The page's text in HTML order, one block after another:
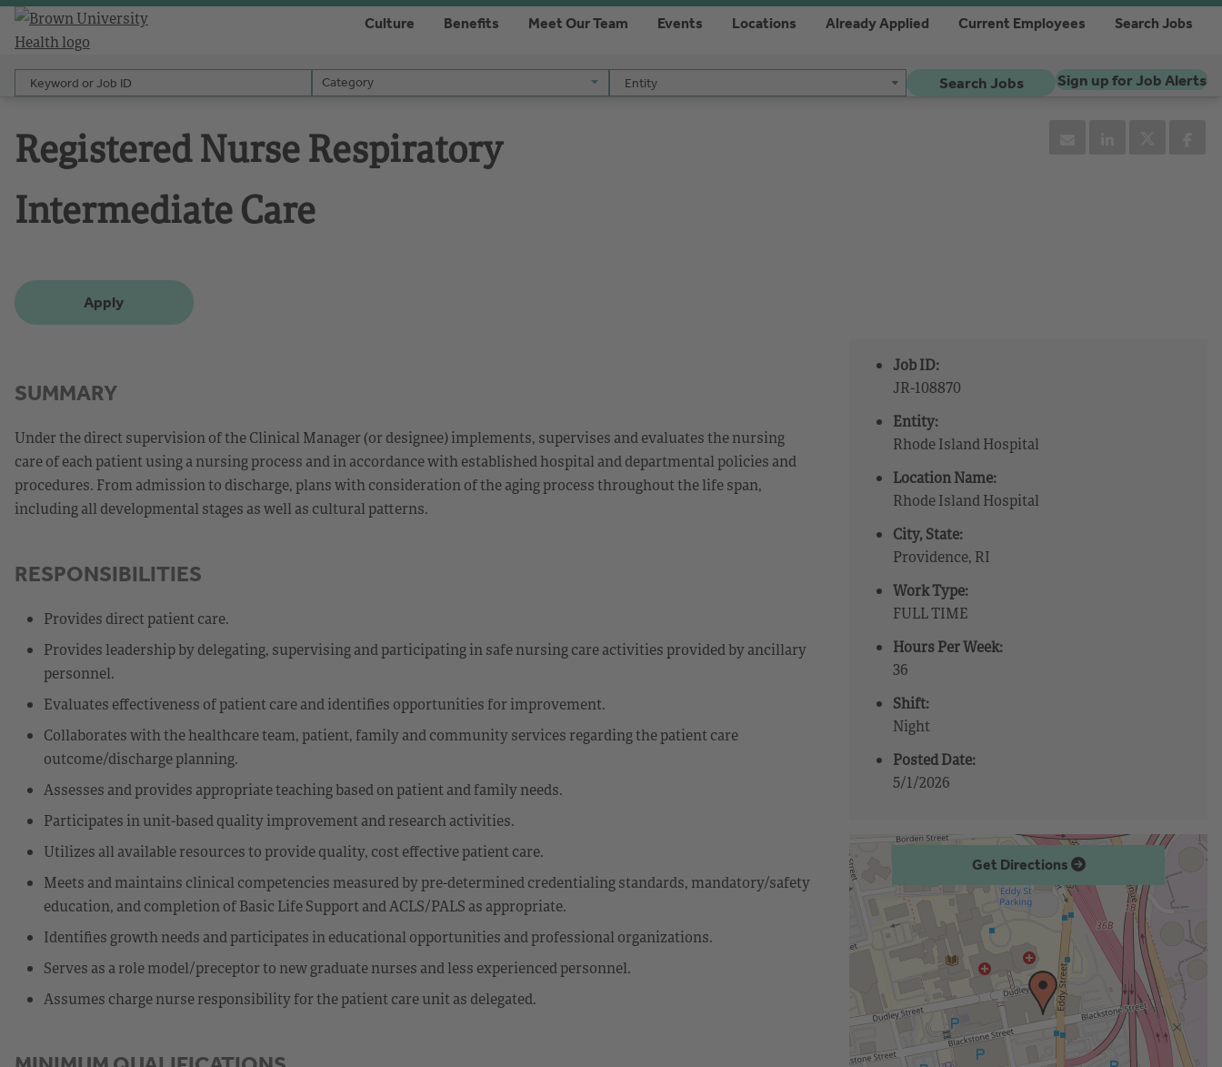
Culture Benefits Meet Our Team Events Locations Already Applied Current Employees Search Jobs
Keyword or Job ID Category
Category Entity
Entity Search Jobs Sign up for Job Alerts
Registered Nurse Respiratory
Intermediate Care
Apply
Job ID:
JR-108870
Entity:
Rhode Island Hospital
Location Name:
Rhode Island Hospital
City, State:
Providence, RI
Work Type:
FULL TIME
Hours Per Week:
36
Shift:
Night
Posted Date:
5/1/2026
SUMMARY
Under the direct supervision of the Clinical Manager (or designee) implements, supervises and evaluates the nursing
care of each patient using a nursing process and in accordance with established hospital and departmental policies and
procedures. From admission to discharge, plans with consideration of the aging process throughout the life span,
including all developmental stages as well as cultural patterns.
RESPONSIBILITIES
Provides direct patient care.
Provides leadership by delegating, supervising and participating in safe nursing care activities provided by ancillary
personnel.
Evaluates effectiveness of patient care and identifies opportunities for improvement.
Collaborates with the healthcare team, patient, family and community services regarding the patient care
outcome/discharge planning.
Assesses and provides appropriate teaching based on patient and family needs.
Participates in unit-based quality improvement and research activities.
Utilizes all available resources to provide quality, cost effective patient care.
Meets and maintains clinical competencies measured by pre-determined credentialing standards, mandatory/safety
education, and completion of Basic Life Support and ACLS/PALS as appropriate.
Identifies growth needs and participates in educational opportunities and professional organizations.
Serves as a role model/preceptor to new graduate nurses and less experienced personnel.
Assumes charge nurse responsibility for the patient care unit as delegated.
Get Directions